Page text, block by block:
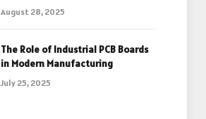
August 28, 2025
The Role of Industrial PCB Boards
in Modern Manufacturing
July 25, 2025